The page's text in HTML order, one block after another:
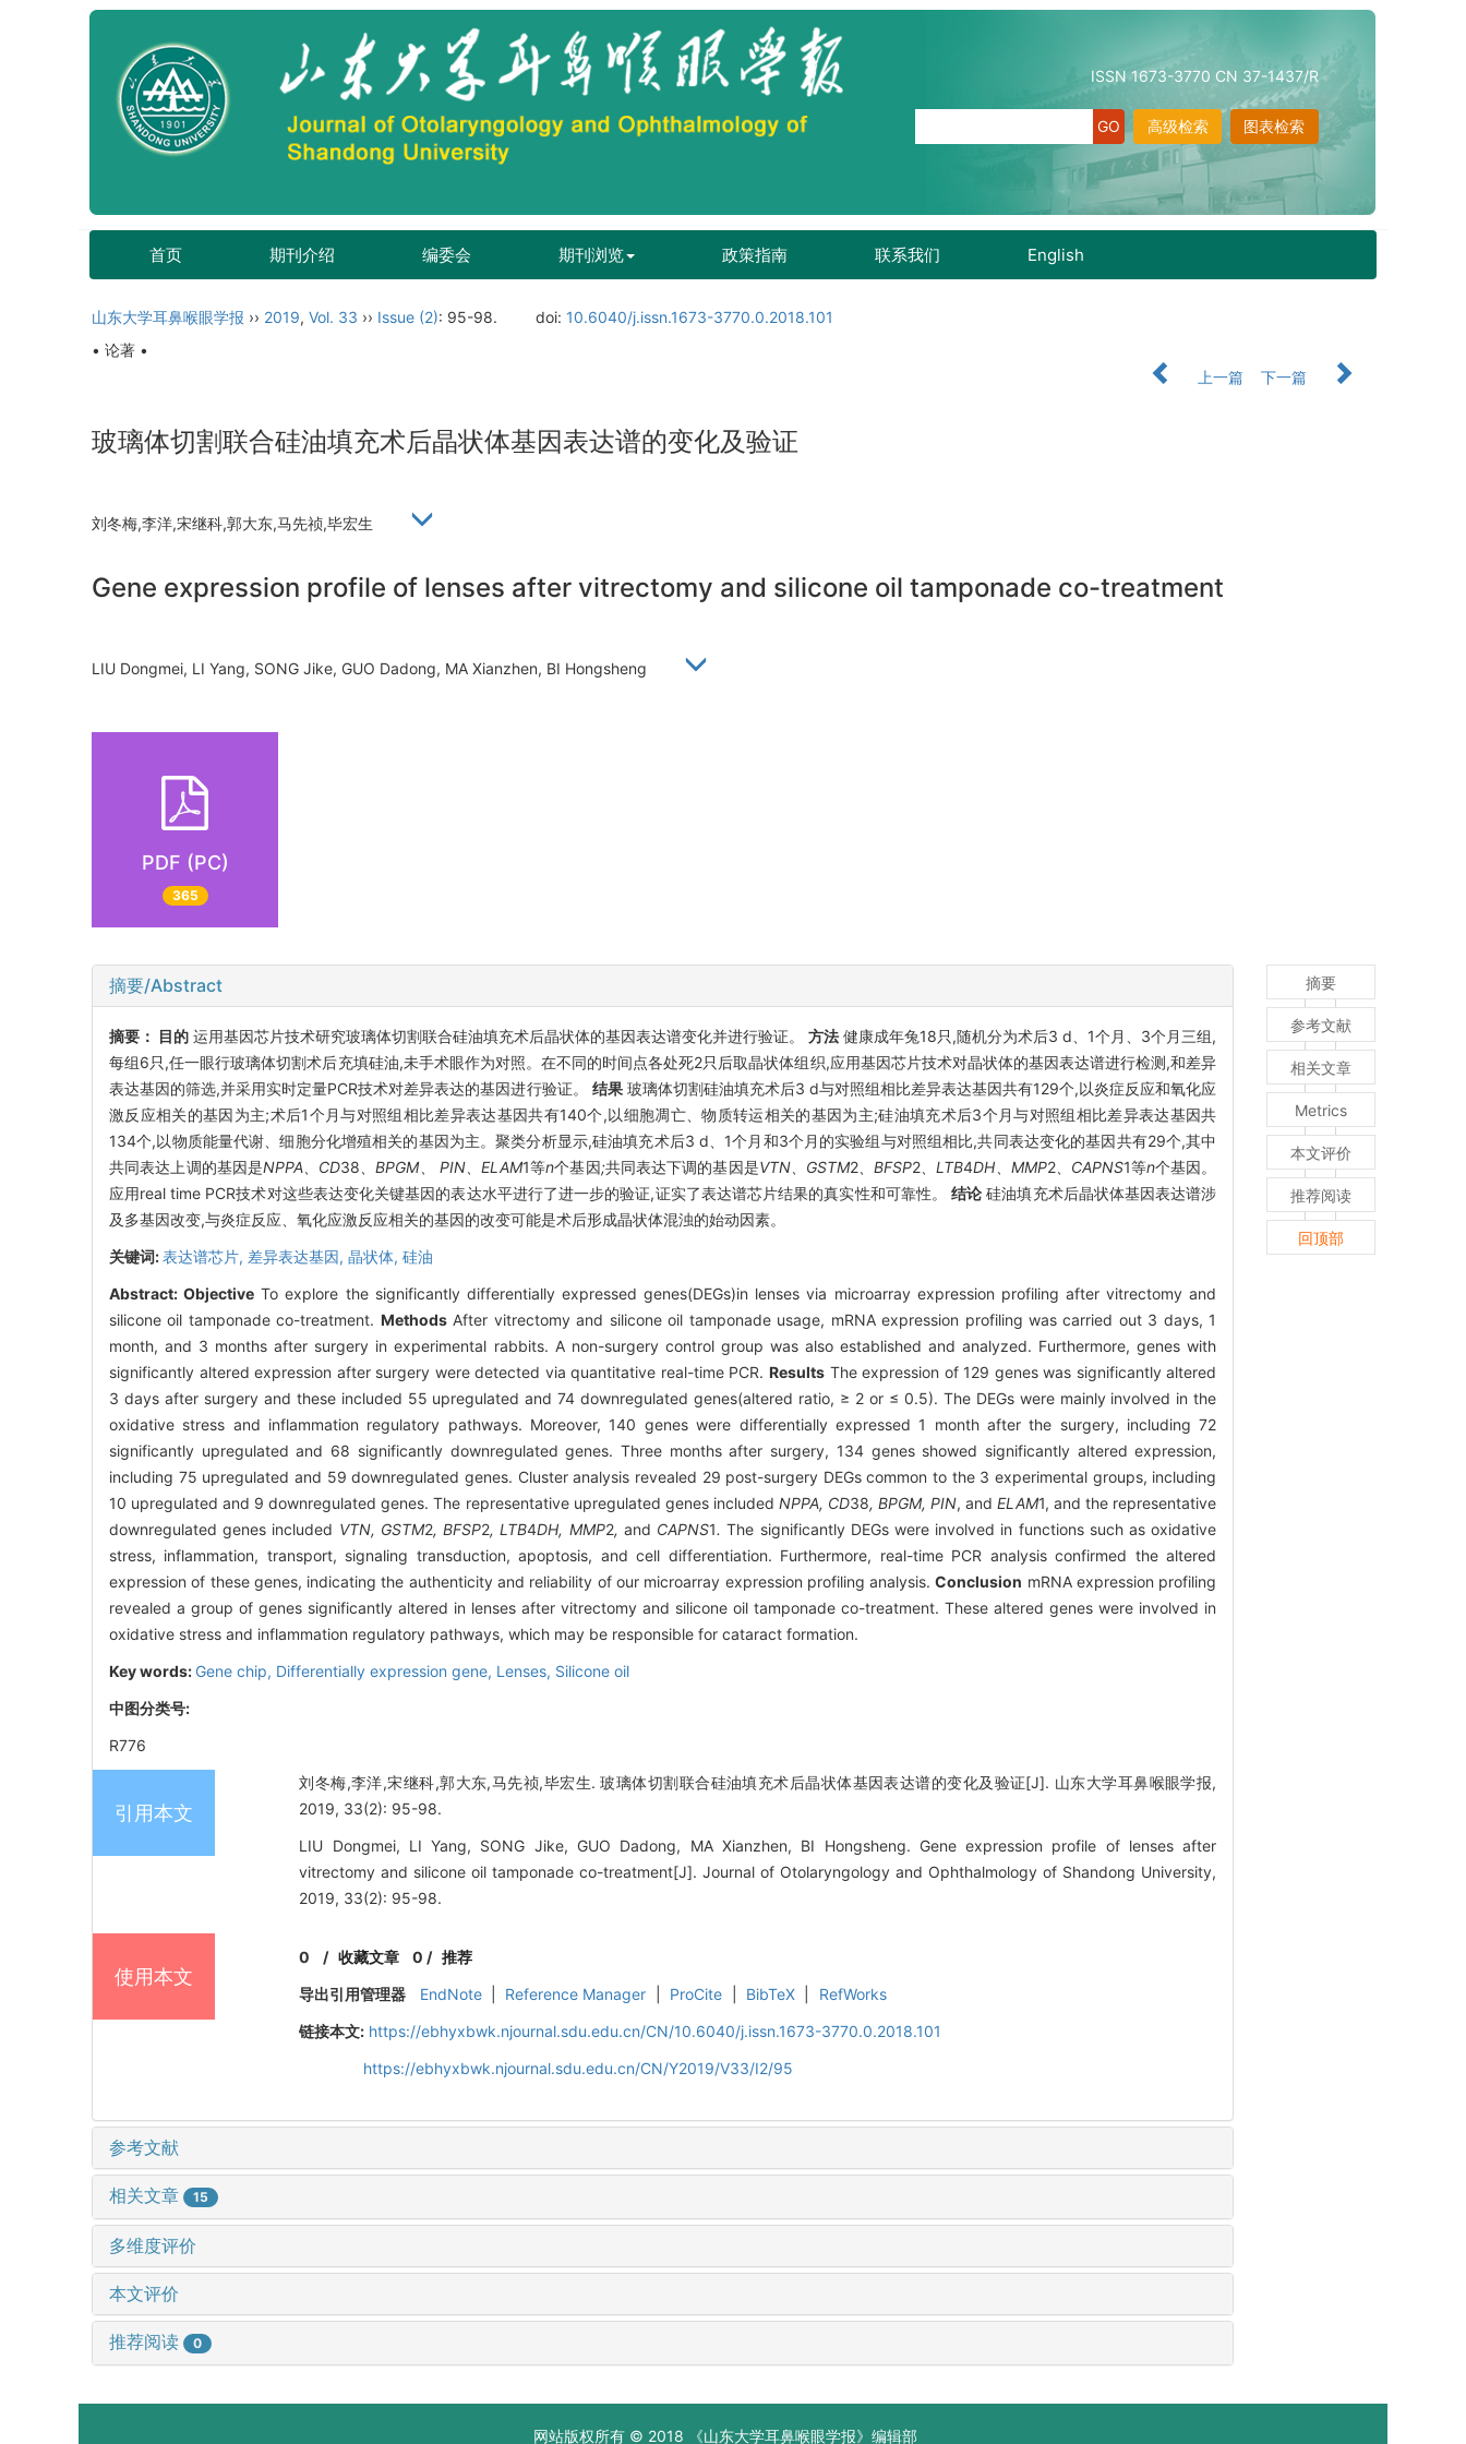
ISSN 1673-3770 CN 37-1437/R
图表检索
高级检索
首页 期刊介绍 编委会 期刊浏览 政策指南 联系我们 English
山东大学耳鼻喉眼学报 ›› 2019, Vol. 33 ›› Issue (2): 95-98. doi: 10.6040/j.issn.1673-3770.0.2018.101
• 论著 •
上一篇
下一篇
玻璃体切割联合硅油填充术后晶状体基因表达谱的变化及验证
刘冬梅,李洋,宋继科,郭大东,马先祯,毕宏生
Gene expression profile of lenses after vitrectomy and silicone oil tamponade co-treatment
LIU Dongmei, LI Yang, SONG Jike, GUO Dadong, MA Xianzhen, BI Hongsheng
PDF (PC)
365
摘要/Abstract
摘要： 目的 运用基因芯片技术研究玻璃体切割联合硅油填充术后晶状体的基因表达谱变化并进行验证。方法 健康成年兔18只,随机分为术后3 d、1个月、3个月三组,
每组6只,任一眼行玻璃体切割术后充填硅油,未手术眼作为对照。在不同的时间点各处死2只后取晶状体组织,应用基因芯片技术对晶状体的基因表达谱进行检测,和差异
表达基因的筛选,并采用实时定量PCR技术对差异表达的基因进行验证。 结果玻璃体切割硅油填充术后3 d与对照组相比差异表达基因共有129个,以炎症反应和氧化应
激反应相关的基因为主;术后1个月与对照组相比差异表达基因共有140个,以细胞凋亡、物质转运相关的基因为主;硅油填充术后3个月与对照组相比差异表达基因共
134个,以物质能量代谢、细胞分化增殖相关的基因为主。聚类分析显示,硅油填充术后3 d、1个月和3个月的实验组与对照组相比,共同表达变化的基因共有29个,其中
共同表达上调的基因是NPPA、CD38 、BPGM、 PIN、ELAM1等n个基因;共同表达下调的基因是VTN、GSTM2、BFSP2 、LTB4DH、MMP2、CAPNS1等n个基因。
应用real time PCR技术对这些表达变化关键基因的表达水平进行了进一步的验证,证实了表达谱芯片结果的真实性和可靠性。结论 硅油填充术后晶状体基因表达谱涉
及多基因改变,与炎症反应、氧化应激反应相关的基因的改变可能是术后形成晶状体混浊的始动因素。
关键词:表达谱芯片, 差异表达基因, 晶状体, 硅油
Abstract:Objective To explore the significantly differentially expressed genes(DEGs)in lenses via microarray expression profiling after vitrectomy and
silicone oil tamponade co-treatment. MethodsAfter vitrectomy and silicone oil tamponade usage, mRNA expression profiling was carried out 3 days, 1
month, and 3 months after surgery in experimental rabbits. A non-surgery control group was also established and analyzed. Furthermore, genes with
significantly altered expression after surgery were detected via quantitative real-time PCR. Results The expression of 129 genes was significantly altered
3 days after surgery and these included 55 upregulated and 74 downregulated genes(altered ratio, ≥ 2 or ≤ 0.5). The DEGs were mainly involved in the
oxidative stress and inflammation regulatory pathways. Moreover, 140 genes were differentially expressed 1 month after the surgery, including 72
significantly upregulated and 68 significantly downregulated genes. Three months after surgery, 134 genes showed significantly altered expression,
including 75 upregulated and 59 downregulated genes. Cluster analysis revealed 29 post-surgery DEGs common to the 3 experimental groups, including
10 upregulated and 9 downregulated genes. The representative upregulated genes included NPPA, CD38, BPGM, PIN, andELAM1, and the representative
downregulated genes included VTN, GSTM2, BFSP2, LTB4DH, MMP2, and CAPNS1. The significantly DEGs were involved in functions such as oxidative
stress, inflammation, transport, signaling transduction, apoptosis, and cell differentiation. Furthermore, real-time PCR analysis confirmed the altered
expression of these genes, indicating the authenticity and reliability of our microarray expression profiling analysis.Conclusion mRNA expression profiling
revealed a group of genes significantly altered in lenses after vitrectomy and silicone oil tamponade co-treatment. These altered genes were involved in
oxidative stress and inflammation regulatory pathways, which may be responsible for cataract formation.
Key words: Gene chip, Differentially expression gene, Lenses, Silicone oil
中图分类号:
R776
引用本文
刘冬梅,李洋,宋继科,郭大东,马先祯,毕宏生. 玻璃体切割联合硅油填充术后晶状体基因表达谱的变化及验证[J]. 山东大学耳鼻喉眼学报,
2019, 33(2): 95-98.
LIU Dongmei, LI Yang, SONG Jike, GUO Dadong, MA Xianzhen, BI Hongsheng. Gene expression profile of lenses after
vitrectomy and silicone oil tamponade co-treatment[J]. Journal of Otolaryngology and Ophthalmology of Shandong University,
2019, 33(2): 95-98.
使用本文
0 /收藏文章 0 / 推荐
导出引用管理器
EndNote Reference Manager ProCite BibTeX
RefWorks
链接本文: https://ebhyxbwk.njournal.sdu.edu.cn/CN/10.6040/j.issn.1673-3770.0.2018.101
https://ebhyxbwk.njournal.sdu.edu.cn/CN/Y2019/V33/I2/95
参考文献
相关文章 15
多维度评价
本文评价
推荐阅读 0
摘要
参考文献
相关文章
Metrics
本文评价
推荐阅读
回顶部
网站版权所有 © 2018 《山东大学耳鼻喉眼学报》编辑部